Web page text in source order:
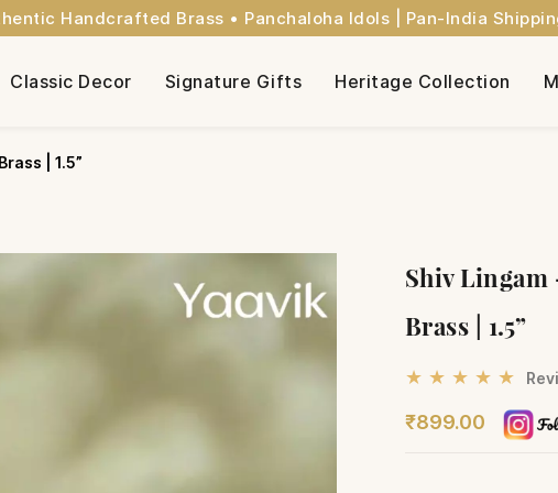
Handcrafted Brass • Panchaloha Idols | Pan-India
Classic Decor Signature Gifts Heritage Collection
| 1.5”
Shiv Lingam
Brass | 1.5”
★ ★ ★ ★ ★
₹899.00